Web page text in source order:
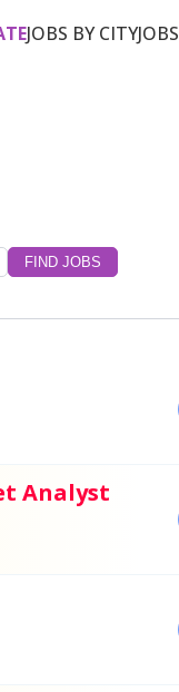
JOBS BY CITY
Analyst